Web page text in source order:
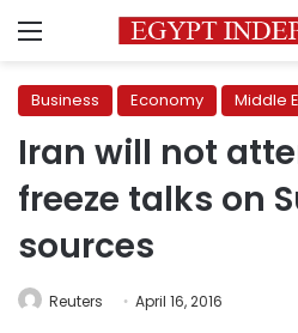
Menu
Business Economy Middle
Iran will not
freeze talks on
sources
Reuters April 16, 2016